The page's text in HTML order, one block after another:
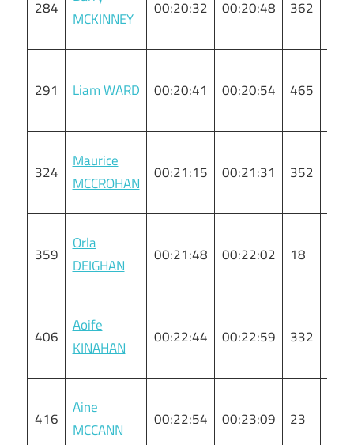
284
MCKINNEY
00:20:32 00:20:48 362
291 Liam WARD 00:20:41 00:20:54 465
324
Maurice
MCCROHAN
00:21:15 00:21:31 352
359
Orla
DEIGHAN
00:21:48 00:22:02 18
406
Aoife
KINAHAN
00:22:44 00:22:59 332
416
Aine
MCCANN
00:22:54 00:23:09 23